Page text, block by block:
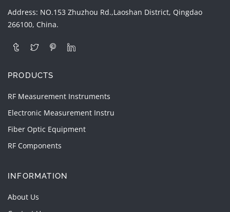
Address: NO.153 Zhuzhou Rd.,Laoshan District, Qingdao
266100, China.
PRODUCTS
RF Measurement Instruments
Electronic Measurement Instru
Fiber Optic Equipment
RF Components
INFORMATION
About Us